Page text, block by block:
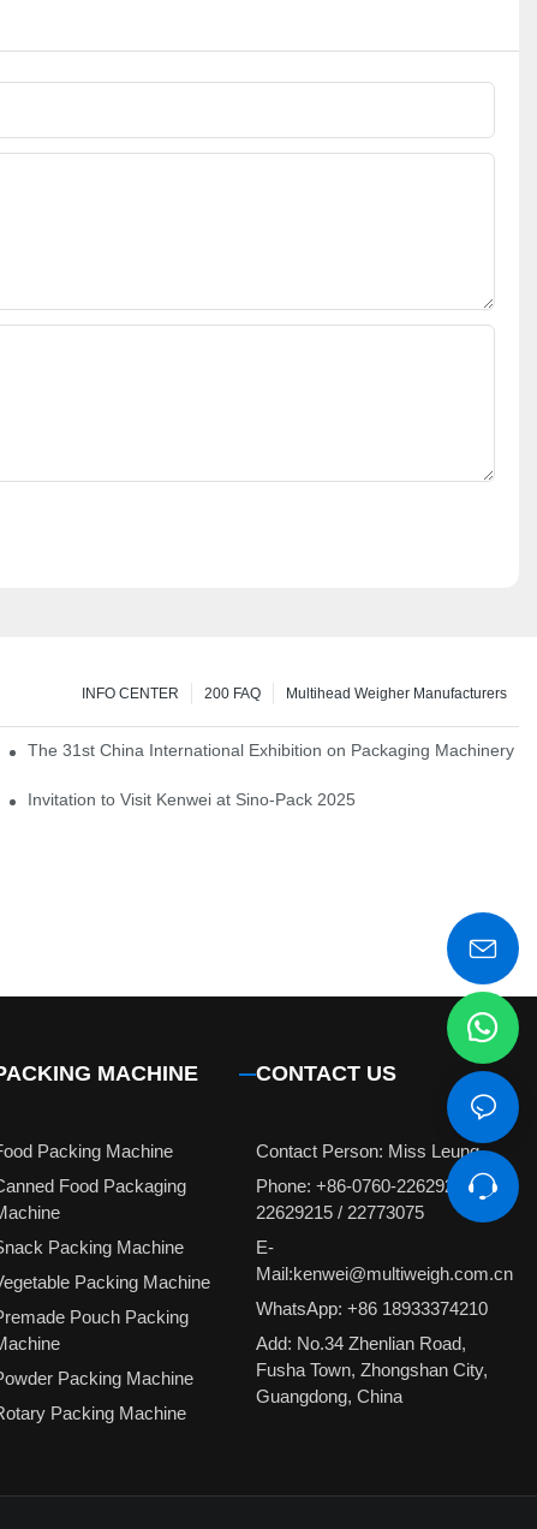
Multihead Weigher Manufacturers
200 FAQ
INFO CENTER
of pickles
The 31st China International Exhibition on Packaging Machinery
weighing system
Invitation to Visit Kenwei at Sino-Pack 2025
MACHINE
Packing Machine
Food Packaging
Packing Machine
Packing Machine
Pouch Packing
Packing Machine
Packing Machine
CONTACT US
Contact Person: Miss Leung
Phone: +86-0760-22629231 /
22629215 / 22773075
E-
Mail:kenwei@multiweigh.com.cn
WhatsApp: +86 18933374210
Add: No.34 Zhenlian Road,
Fusha Town, Zhongshan City,
Guangdong, China